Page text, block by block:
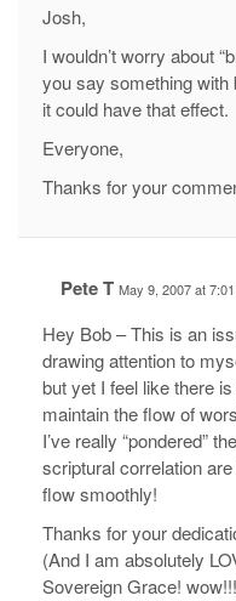
Josh,
I wouldn’t worry about
you say something with
it could have that effect.
Everyone,
Thanks for your
Pete T May 9, 2007 at
Hey Bob – This is an
drawing attention to
but yet I feel like there
maintain the flow of
I’ve really “pondered”
scriptural correlation
flow smoothly!
Thanks for your
(And I am absolutely
Sovereign Grace!